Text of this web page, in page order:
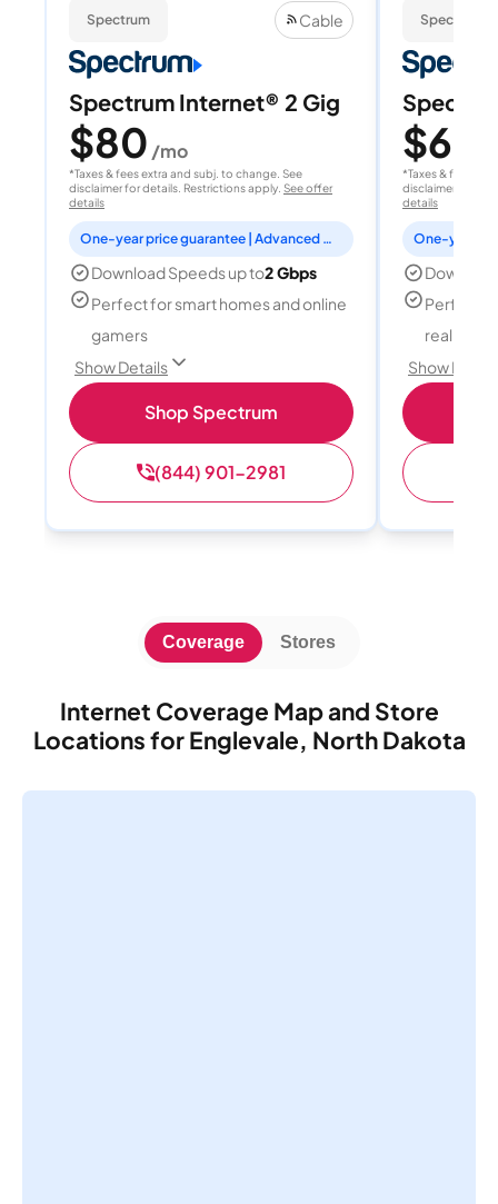
Spectrum Cable
Spectrum Internet® 2 Gig
$80 /mo
*Taxes & fees extra and subj. to change. See
disclaimer for details. Restrictions apply. See offer
details
One-year price guarantee | Advanced WiFi included
Download Speeds up to2 Gbps
Perfect for smart homes and online
gamers
Show Details
Shop Spectrum
(844) 901-2981
Spectrum
$60
*Taxes & fees
disclaimer for
details
Perfect
reality,
Show
Internet Coverage Map and Store
Locations for Englevale, North Dakota
Coverage Stores